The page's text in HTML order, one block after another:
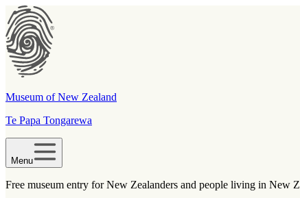
Museum of New Zealand
Te Papa Tongarewa
Menu
Free museum entry for New Zealanders and people living in New